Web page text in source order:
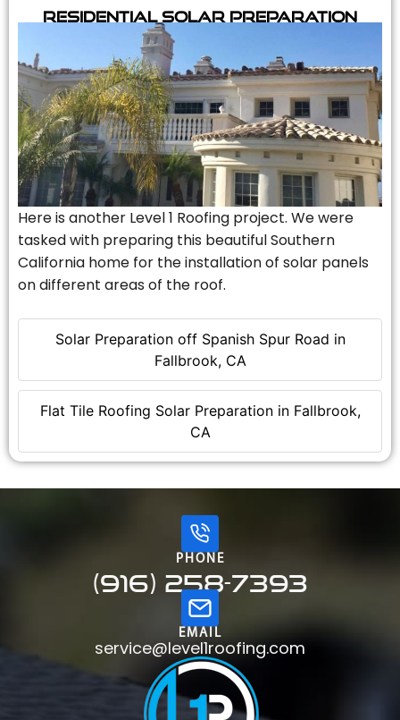
Solar Preparation off Spanish Spur Road in
Fallbrook, CA
Flat Tile Roofing Solar Preparation in Fallbrook,
CA
Residential Solar Preparation
Here is another Level 1 Roofing project. We were
tasked with preparing this beautiful Southern
California home for the installation of solar panels
on different areas of the roof.
PHONE
(916) 258-7393
EMAIL
service@level1roofing.com